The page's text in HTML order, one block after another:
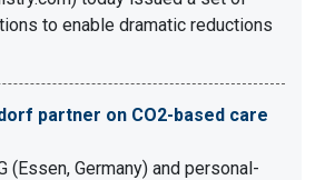
to enable dramatic reductions
partner on CO2-based care
(Essen, Germany) and personal-